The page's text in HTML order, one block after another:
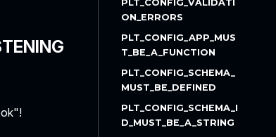
PLT_CONFIG_VALIDATI
ON_ERRORS
PLT_CONFIG_APP_MUS
T_BE_A_FUNCTION
PLT_CONFIG_SCHEMA_
MUST_BE_DEFINED
PLT_CONFIG_SCHEMA_I
D_MUST_BE_A_STRING